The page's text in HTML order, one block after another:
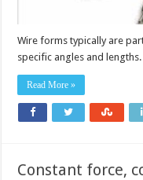
Wire forms typically are
specific angles and
Read More »
Constant force,